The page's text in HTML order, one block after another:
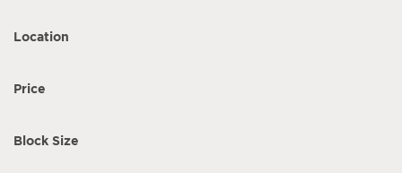
Location
Price
Block Size